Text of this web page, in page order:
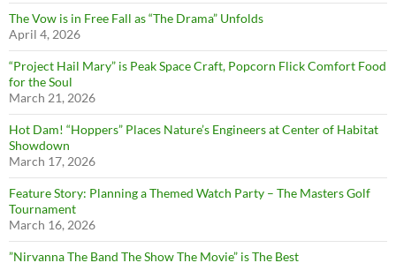
The Vow is in Free Fall as “The Drama” Unfolds
April 4, 2026
“Project Hail Mary” is Peak Space Craft, Popcorn Flick Comfort Food
for the Soul
March 21, 2026
Hot Dam! “Hoppers” Places Nature’s Engineers at Center of Habitat
Showdown
March 17, 2026
Feature Story: Planning a Themed Watch Party – The Masters Golf
Tournament
March 16, 2026
”Nirvanna The Band The Show The Movie” is The Best